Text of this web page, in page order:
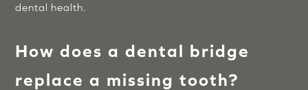
dental health.
How does a dental bridge
replace a missing tooth?